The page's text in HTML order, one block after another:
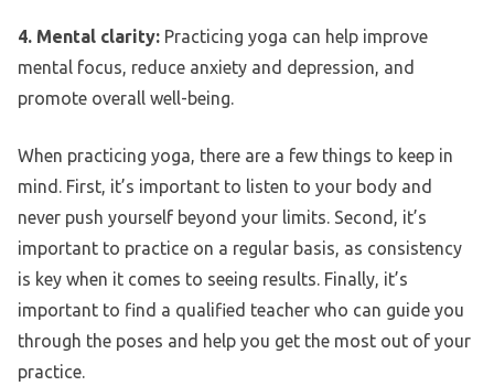
4. Mental clarity: Practicing yoga can help improve
mental focus, reduce anxiety and depression, and
promote overall well-being.
When practicing yoga, there are a few things to keep in
mind. First, it’s important to listen to your body and
never push yourself beyond your limits. Second, it’s
important to practice on a regular basis, as consistency
is key when it comes to seeing results. Finally, it’s
important to find a qualified teacher who can guide you
through the poses and help you get the most out of your
practice.